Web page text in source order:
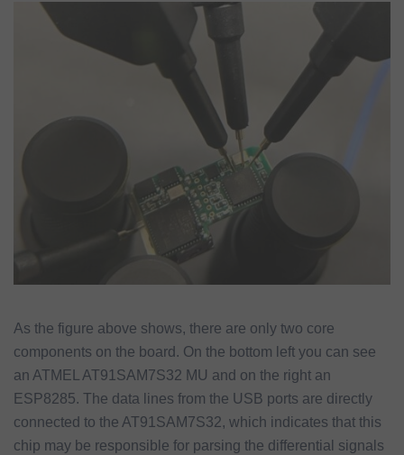
As the figure above shows, there are only two core
components on the board. On the bottom left you can see
an ATMEL AT91SAM7S32 MU and on the right an
ESP8285. The data lines from the USB ports are directly
connected to the AT91SAM7S32, which indicates that this
chip may be responsible for parsing the differential signals